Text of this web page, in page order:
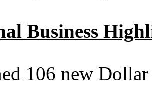
Business
106 new Dollar